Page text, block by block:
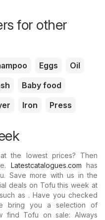
for other
Eggs
Oil
Baby food
Iron Press
the lowest prices? Then
Latestcatalogues.com has
Save more with us in the
deals on Tofu this week at
as . Have you checked
bring you a selection of
find Tofu on sale: Always